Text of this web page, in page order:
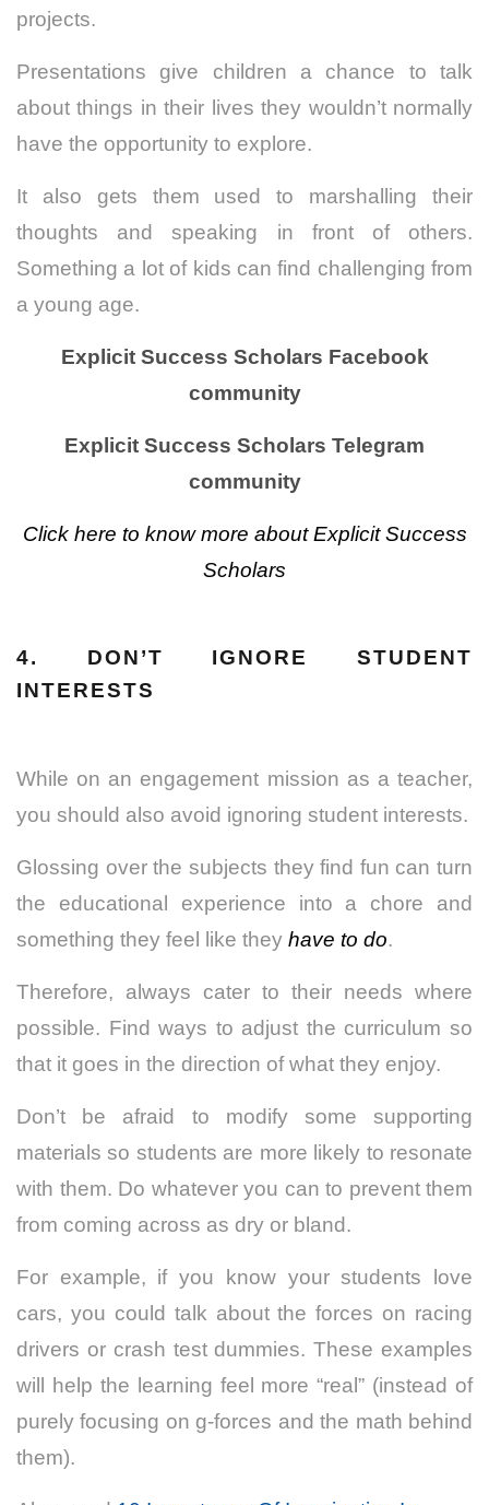
projects.
Presentations give children a chance to talk
about things in their lives they wouldn’t normally
have the opportunity to explore.
It also gets them used to marshalling their
thoughts and speaking in front of others.
Something a lot of kids can find challenging from
a young age.
Explicit Success Scholars Facebook
community
Explicit Success Scholars Telegram
community
Click here to know more about Explicit Success
Scholars
4. DON’T IGNORE STUDENT
INTERESTS
While on an engagement mission as a teacher,
you should also avoid ignoring student interests.
Glossing over the subjects they find fun can turn
the educational experience into a chore and
something they feel like they have to do.
Therefore, always cater to their needs where
possible. Find ways to adjust the curriculum so
that it goes in the direction of what they enjoy.
Don’t be afraid to modify some supporting
materials so students are more likely to resonate
with them. Do whatever you can to prevent them
from coming across as dry or bland.
For example, if you know your students love
cars, you could talk about the forces on racing
drivers or crash test dummies. These examples
will help the learning feel more “real” (instead of
purely focusing on g-forces and the math behind
them).